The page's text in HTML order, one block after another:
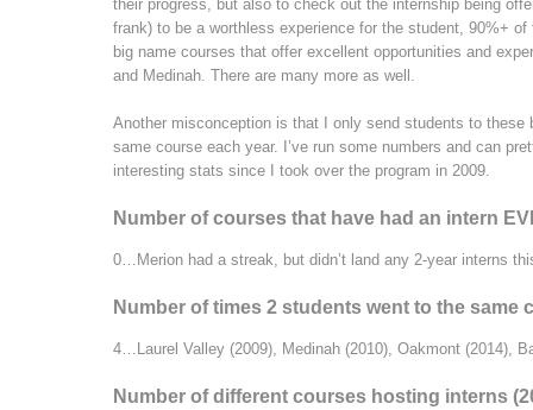
their progress, but also to check out the internship being
frank) to be a worthless experience for the student, 90%+
big name courses that offer excellent opportunities and
and Medinah. There are many more as well.
Another misconception is that I only send students to
same course each year. I’ve run some numbers and can
interesting stats since I took over the program in 2009.
Number of courses that have had an intern
0…Merion had a streak, but didn’t land any 2-year interns
Number of times 2 students went to the same
4…Laurel Valley (2009), Medinah (2010), Oakmont (2014),
Number of different courses hosting interns